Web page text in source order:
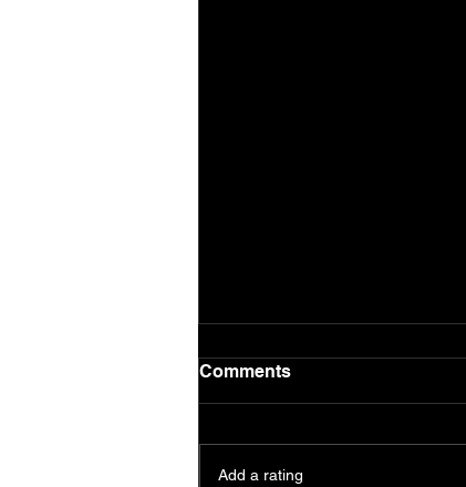
Comments
Add a rating